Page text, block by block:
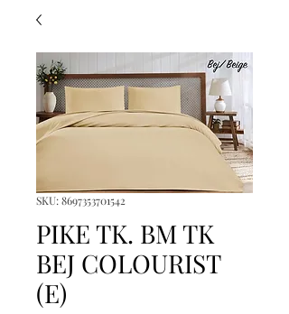
SKU: 8697353701542
PIKE TK. BM TK
BEJ COLOURIST
(E)